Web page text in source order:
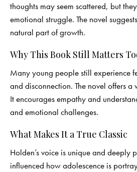
thoughts may seem scattered, but
emotional struggle. The novel
natural part of growth.
Why This Book Still Matters
Many young people still experience
and disconnection. The novel offers a
It encourages empathy and
and emotional challenges.
What Makes It a True Classic
Holden’s voice is unique and deeply
influenced how adolescence is